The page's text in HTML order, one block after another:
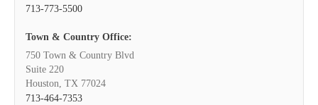
713-773-5500
Town & Country Office:
750 Town & Country Blvd
Suite 220
Houston, TX 77024
713-464-7353